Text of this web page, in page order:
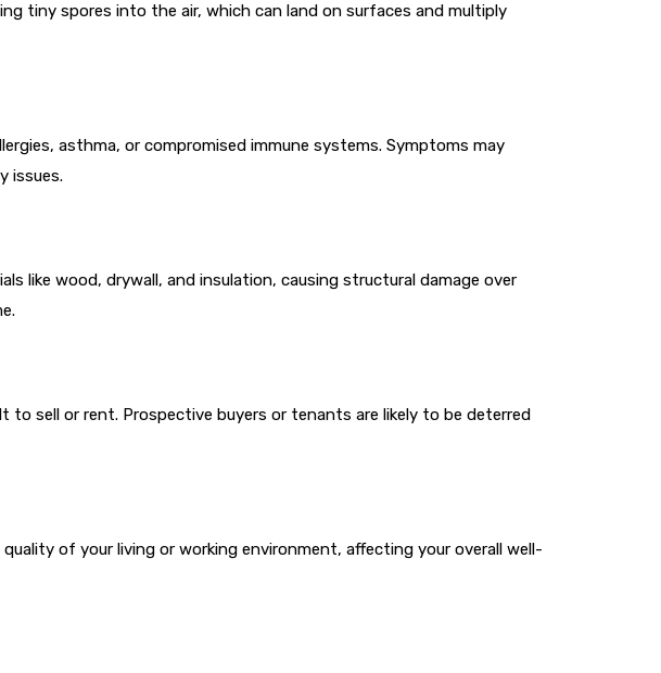
tiny spores into the air, which can land on surfaces and multiply
asthma, or compromised immune systems. Symptoms may
issues.
like wood, drywall, and insulation, causing structural damage over
sell or rent. Prospective buyers or tenants are likely to be deterred
of your living or working environment, affecting your overall well-